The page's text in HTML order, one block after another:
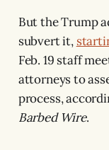
But the Trump
subvert it,
Feb. 19 staff
attorneys to
process,
Barbed Wire.